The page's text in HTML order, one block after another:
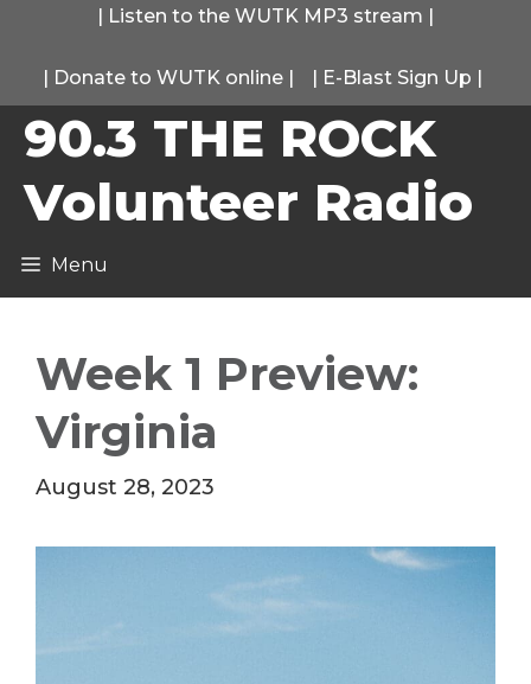
content
| Listen to the WUTK MP3 stream |
| Donate to WUTK online | | E-Blast Sign Up |
90.3 THE ROCK
Volunteer Radio
Menu
Week 1 Preview:
Virginia
August 28, 2023